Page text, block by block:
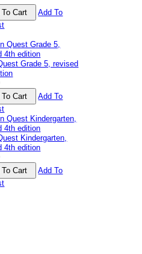
Add To
Grade 5, revised
Add To
Kindergarten,
4th edition
Add To